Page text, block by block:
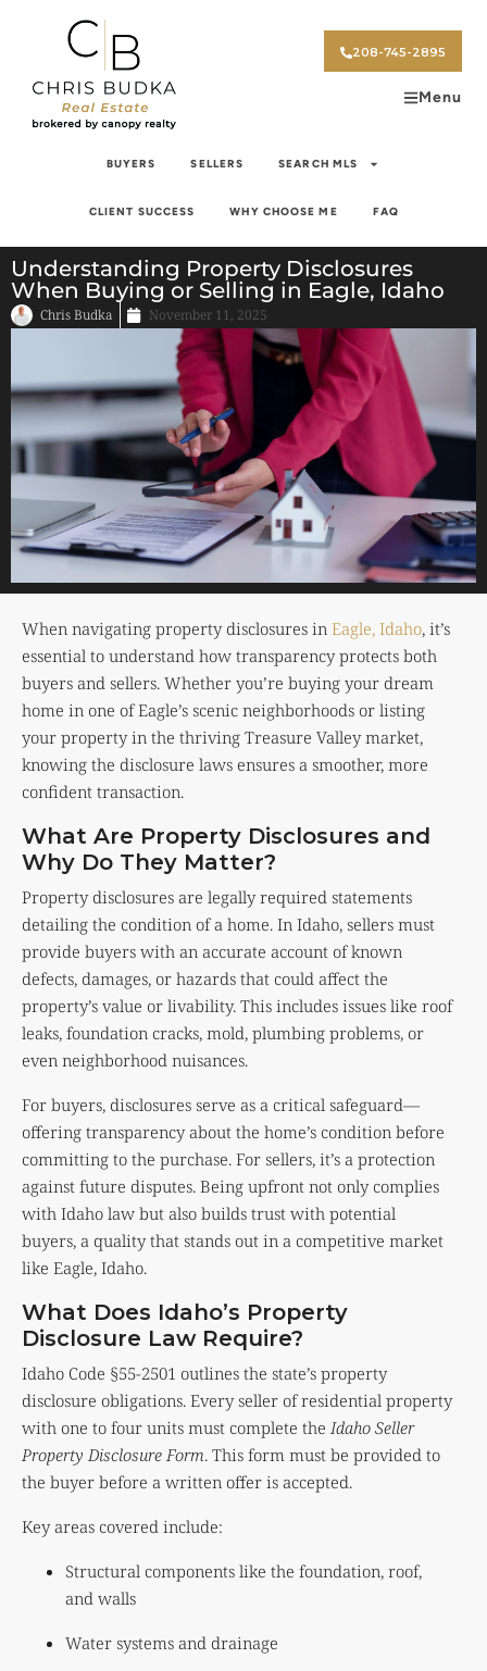
208-745-2895
Menu
BUYERS SELLERS SEARCH MLS
CLIENT SUCCESS WHY CHOOSE ME FAQ
Understanding Property Disclosures
When Buying or Selling in Eagle, Idaho
Chris Budka November 11, 2025
When navigating property disclosures in Eagle, Idaho, it’s
essential to understand how transparency protects both
buyers and sellers. Whether you’re buying your dream
home in one of Eagle’s scenic neighborhoods or listing
your property in the thriving Treasure Valley market,
knowing the disclosure laws ensures a smoother, more
confident transaction.
What Are Property Disclosures and
Why Do They Matter?
Property disclosures are legally required statements
detailing the condition of a home. In Idaho, sellers must
provide buyers with an accurate account of known
defects, damages, or hazards that could affect the
property’s value or livability. This includes issues like roof
leaks, foundation cracks, mold, plumbing problems, or
even neighborhood nuisances.
For buyers, disclosures serve as a critical safeguard—
offering transparency about the home’s condition before
committing to the purchase. For sellers, it’s a protection
against future disputes. Being upfront not only complies
with Idaho law but also builds trust with potential
buyers, a quality that stands out in a competitive market
like Eagle, Idaho.
What Does Idaho’s Property
Disclosure Law Require?
Idaho Code §55-2501 outlines the state’s property
disclosure obligations. Every seller of residential property
with one to four units must complete theIdaho Seller
Property Disclosure Form. This form must be provided to
the buyer before a written offer is accepted.
Key areas covered include:
Structural components like the foundation, roof,
and walls
Water systems and drainage